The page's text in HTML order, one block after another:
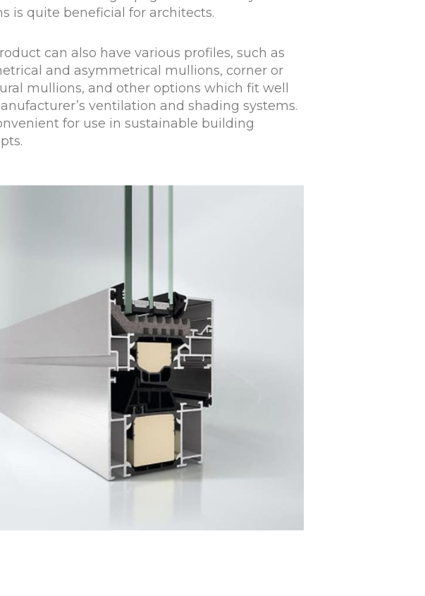
is quite beneficial for architects.
can also have various profiles, such as
and asymmetrical mullions, corner or
mullions, and other options which fit well
ventilation and shading systems.
for use in sustainable building